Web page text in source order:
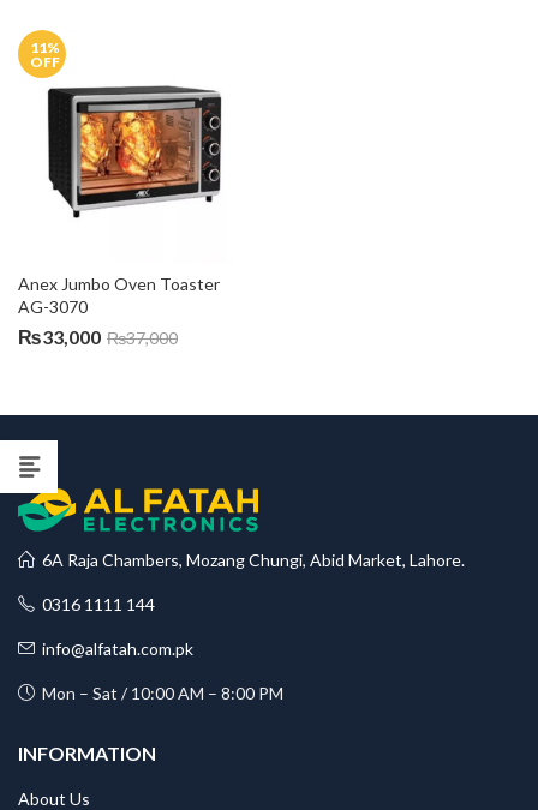
11%
OFF
Anex Jumbo Oven Toaster
AG-3070
₨33,000 ₨37,000
6A Raja Chambers, Mozang Chungi, Abid Market, Lahore.
0316 1111 144
info@alfatah.com.pk
Mon – Sat / 10:00 AM – 8:00 PM
INFORMATION
About Us